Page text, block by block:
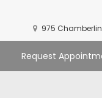
975
Request